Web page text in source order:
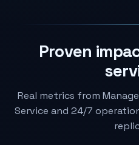
Proven
Real metrics from
Service and 24/7